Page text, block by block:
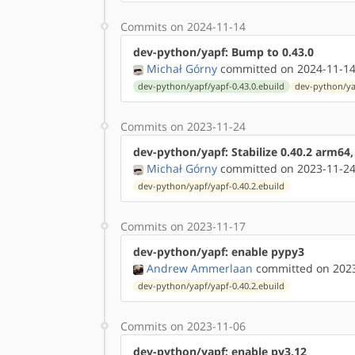
Commits on 2024-11-14
dev-python/yapf: Bump to 0.43.0
Michał Górny committed on 2024-11-
dev-python/yapf/yapf-0.43.0.ebuild dev-python/
Commits on 2023-11-24
dev-python/yapf: Stabilize 0.40.2 arm64,
Michał Górny committed on 2023-11-
dev-python/yapf/yapf-0.40.2.ebuild
Commits on 2023-11-17
dev-python/yapf: enable pypy3
Andrew Ammerlaan committed on
dev-python/yapf/yapf-0.40.2.ebuild
Commits on 2023-11-06
dev-python/yapf: enable py3.12